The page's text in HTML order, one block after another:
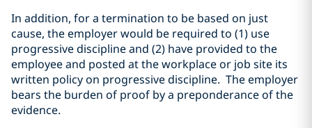
In addition, for a termination to be based on just
cause, the employer would be required to (1) use
progressive discipline and (2) have provided to the
employee and posted at the workplace or job site its
written policy on progressive discipline. The employer
bears the burden of proof by a preponderance of the
evidence.